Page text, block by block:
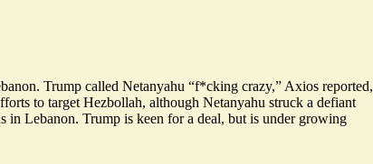
Trump called Netanyahu “f*cking crazy,” Axios reported,
to target Hezbollah, although Netanyahu struck a defiant
in Lebanon. Trump is keen for a deal, but is under growing